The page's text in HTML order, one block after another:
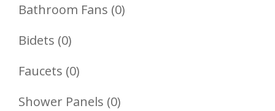
Product
Bathroom Fans 00
Bidets 00
Products
Faucets 00
Products
Shower Panels 00